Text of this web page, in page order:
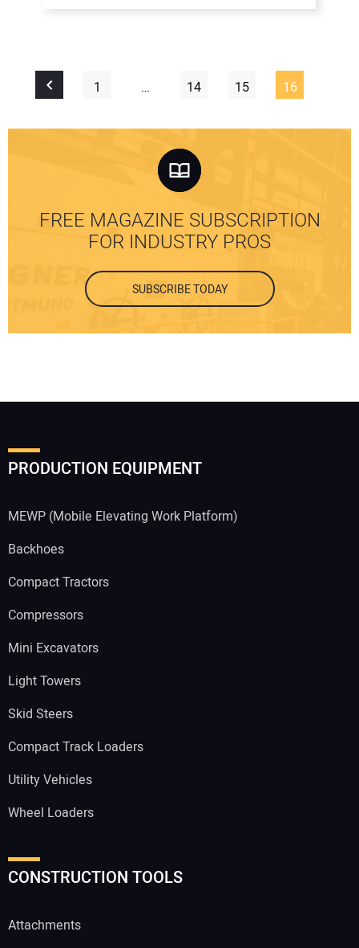
1 … 14 15 16
FREE MAGAZINE SUBSCRIPTION
FOR INDUSTRY PROS
SUBSCRIBE TODAY
PRODUCTION EQUIPMENT
MEWP (Mobile Elevating Work Platform)
Backhoes
Compact Tractors
Compressors
Mini Excavators
Light Towers
Skid Steers
Compact Track Loaders
Utility Vehicles
Wheel Loaders
CONSTRUCTION TOOLS
Attachments